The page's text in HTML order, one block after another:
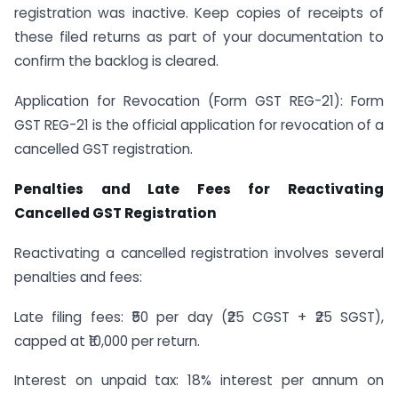
registration was inactive. Keep copies of receipts of
these filed returns as part of your documentation to
confirm the backlog is cleared.
Application for Revocation (Form GST REG-21): Form
GST REG-21 is the official application for revocation of a
cancelled GST registration.
Penalties and Late Fees for Reactivating
Cancelled GST Registration
Reactivating a cancelled registration involves several
penalties and fees:
Late filing fees: ₹50 per day (₹25 CGST + ₹25 SGST),
capped at ₹10,000 per return.
Interest on unpaid tax: 18% interest per annum on